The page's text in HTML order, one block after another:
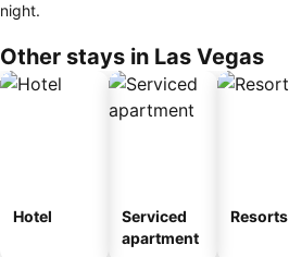
night.
Other stays in Las Vegas
Hotel
Serviced
apartment
Resorts